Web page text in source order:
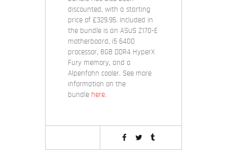
discounted, with a starting
price of £329.95. Included in
the bundle is an ASUS Z170-E
motherboard, i5 6400
processor, 8GB DDR4 HyperX
Fury memory, and a
Alpenfohn cooler. See more
information on the
bundle here.